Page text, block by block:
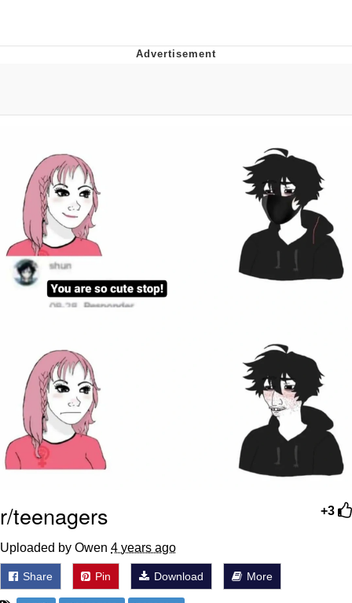
Evelynsmithhhhh Stare
Can't, We Don't Know How To Do It
Jacob Batalon CEO of Sex
Topiary
+3
r/teenagers
Uploaded by Owen 4 years ago
Share Pin Download More